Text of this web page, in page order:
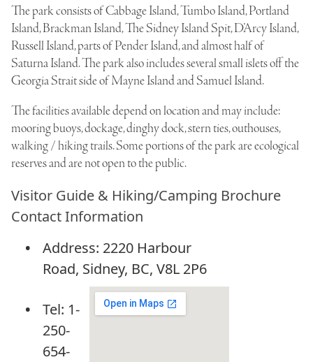
The park consists ofCabbage Island, Tumbo Island,Portland
Island,Brackman Island, TheSidney IslandSpit,D’Arcy Island,
Russell Island, parts ofPender Island, and almost half of
Saturna Island. The park also includes several small islets off the
Georgia Straitside ofMayne IslandandSamuel Island.
The facilities available depend on location and may include:
mooring buoys, dockage, dinghy dock, stern ties, outhouses,
walking / hiking trails. Some portions of the park are ecological
reserves and are not open to the public.
Visitor Guide & Hiking/Camping Brochure
Contact Information
Address: 2220 Harbour
Road, Sidney, BC, V8L 2P6
Tel: 1-
250-
654-